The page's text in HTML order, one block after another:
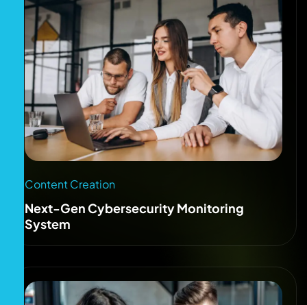
Content Creation
Next-Gen Cybersecurity Monitoring
System